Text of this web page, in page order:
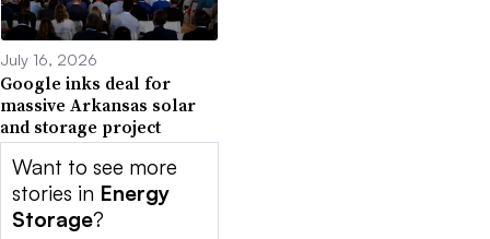
July 16, 2026
Google inks deal for
massive Arkansas solar
and storage project
Want to see more
stories in Energy
Storage?